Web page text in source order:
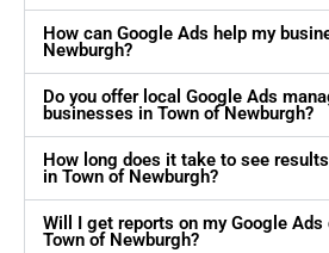
How can Google Ads help my
Newburgh?
Do you offer local Google Ads
businesses in Town of Newburgh?
How long does it take to see
in Town of Newburgh?
Will I get reports on my Google
Town of Newburgh?